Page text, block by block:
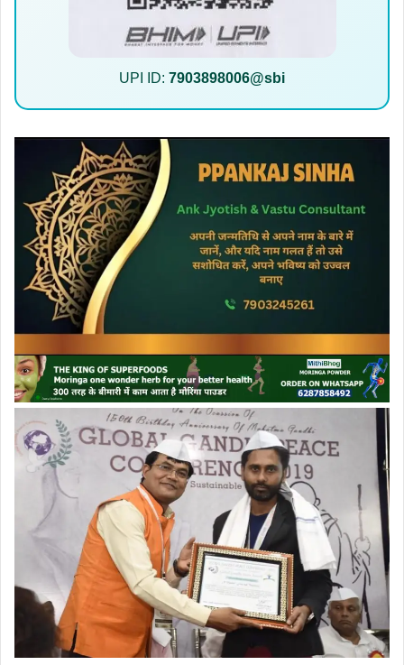
UPI ID: 7903898006@sbi